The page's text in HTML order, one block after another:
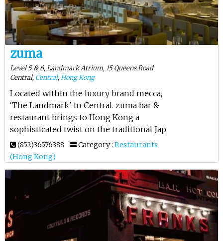
zuma
Level 5 & 6, Landmark Atrium, 15 Queens Road
Central, Central,Hong Kong
Located within the luxury brand mecca,
‘The Landmark’ in Central. zuma bar &
restaurant brings to Hong Kong a
sophisticated twist on the traditional Jap
(852)36576388 Category : Restaurants
(Hong Kong)